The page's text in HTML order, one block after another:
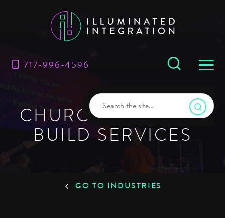
717-996-4596
CHURCH DESIGN &
BUILD SERVICES
GO TO INDUSTRIES